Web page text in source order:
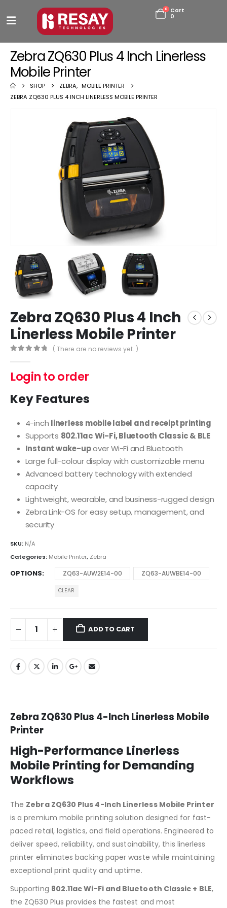
0
Cart
0
Zebra ZQ630 Plus 4 Inch Linerless
Mobile Printer
SHOP ZEBRA, MOBILE PRINTER
ZEBRA ZQ630 PLUS 4 INCH LINERLESS MOBILE PRINTER
Zebra ZQ630 Plus 4 Inch
Linerless Mobile Printer
( There are no reviews yet. )
Login to order
Key Features
4-inch linerless mobile label and receipt printing
Supports 802.11ac Wi-Fi, Bluetooth Classic & BLE
Instant wake-upover Wi-Fi and Bluetooth
Large full-colour display with customizable menu
Advanced battery technology with extended
capacity
Lightweight, wearable, and business-rugged design
Zebra Link-OS for easy setup, management, and
security
SKU: N/A
Categories: Mobile Printer, Zebra
OPTIONS ZQ63-AUW2E14-00 ZQ63-AUWBE14-00
CLEAR
ADD TO CART
Zebra ZQ630 Plus 4-Inch Linerless Mobile
Printer
High-Performance Linerless
Mobile Printing for Demanding
Workflows
The Zebra ZQ630 Plus 4-Inch Linerless Mobile Printer
is a premium mobile printing solution designed for fast-
paced retail, logistics, and field operations. Engineered to
deliver speed, reliability, and sustainability, this linerless
printer eliminates backing paper waste while maintaining
exceptional print quality and uptime.
Supporting 802.11ac Wi-Fi and Bluetooth Classic + BLE,
the ZQ630 Plus provides the fastest and most